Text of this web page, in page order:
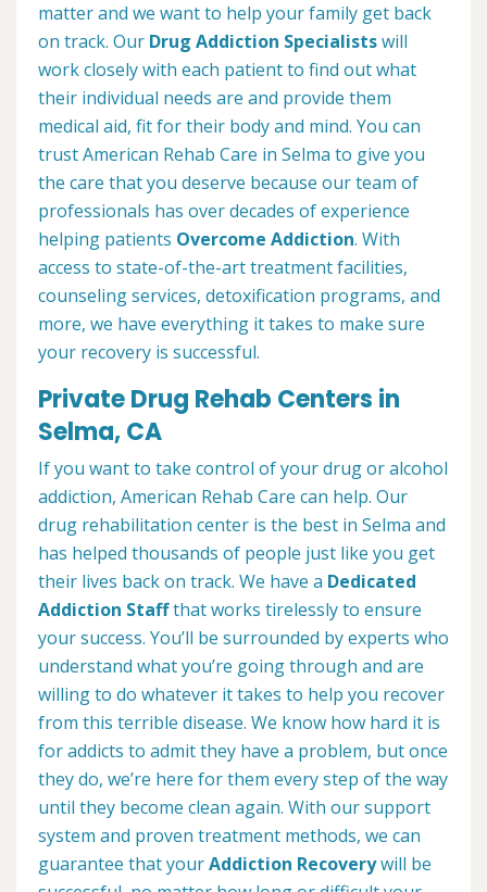
matter and we want to help your family get back
on track. Our Drug Addiction Specialistswill
work closely with each patient to find out what
their individual needs are and provide them
medical aid, fit for their body and mind. You can
trust American Rehab Care in Selma to give you
the care that you deserve because our team of
professionals has over decades of experience
helping patients Overcome Addiction. With
access to state-of-the-art treatment facilities,
counseling services, detoxification programs, and
more, we have everything it takes to make sure
your recovery is successful.
Private Drug Rehab Centers in
Selma, CA
If you want to take control of your drug or alcohol
addiction, American Rehab Care can help. Our
drug rehabilitation center is the best in Selma and
has helped thousands of people just like you get
their lives back on track. We have a Dedicated
Addiction Staffthat works tirelessly to ensure
your success. You’ll be surrounded by experts who
understand what you’re going through and are
willing to do whatever it takes to help you recover
from this terrible disease. We know how hard it is
for addicts to admit they have a problem, but once
they do, we’re here for them every step of the way
until they become clean again. With our support
system and proven treatment methods, we can
guarantee that yourAddiction Recoverywill be